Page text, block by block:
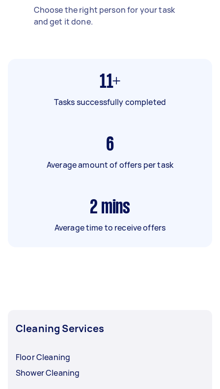
Choose the right person for your task
and get it done.
11+
Tasks successfully completed
6
Average amount of offers per task
2 mins
Average time to receive offers
Cleaning Services
Floor Cleaning
Shower Cleaning